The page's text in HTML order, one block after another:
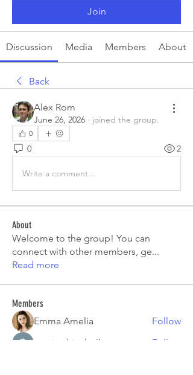
Join
Discussion Media Members About
Back
Alex Rom
June 26, 2026 · joined the group.
0
0 2
Write a comment...
About
Welcome to the group! You can
connect with other members, ge...
Read more
Members
Emma Amelia
Follow
pooja chincholkar
Follow